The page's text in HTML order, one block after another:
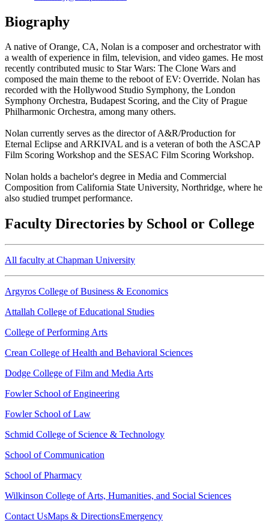
Biography
A native of Orange, CA, Nolan is a composer and orchestrator with
a wealth of experience in film, television, and video games. He most
recently contributed music to Star Wars: The Clone Wars and
composed the main theme to the reboot of EV: Override. Nolan has
recorded with the Hollywood Studio Symphony, the London
Symphony Orchestra, Budapest Scoring, and the City of Prague
Philharmonic Orchestra, among many others.
Nolan currently serves as the director of A&R/Production for
Eternal Eclipse and ARKIVAL and is a veteran of both the ASCAP
Film Scoring Workshop and the SESAC Film Scoring Workshop.
Nolan holds a bachelor's degree in Media and Commercial
Composition from California State University, Northridge, where he
also studied trumpet performance.
Faculty Directories by School or College
All faculty at Chapman University
Argyros College of Business & Economics
Attallah College of Educational Studies
College of Performing Arts
Crean College of Health and Behavioral Sciences
Dodge College of Film and Media Arts
Fowler School of Engineering
Fowler School of Law
Schmid College of Science & Technology
School of Communication
School of Pharmacy
Wilkinson College of Arts, Humanities, and Social Sciences
Contact UsMaps & DirectionsEmergency